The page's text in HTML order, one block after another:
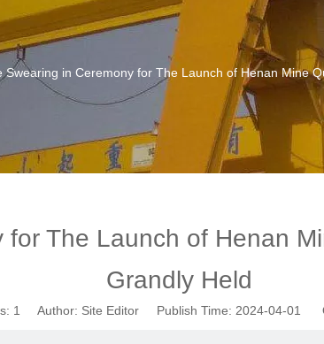
Swearing in Ceremony for The Launch of Henan Mine
The Launch of Henan
Grandly Held
1 Author: Site Editor Publish Time: 2024-04-01